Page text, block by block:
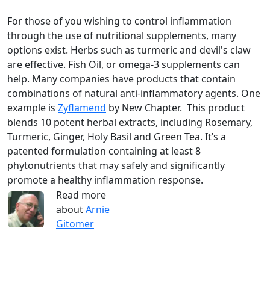
For those of you wishing to control inflammation
through the use of nutritional supplements, many
options exist. Herbs such as turmeric and devil's claw
are effective. Fish Oil, or omega-3 supplements can
help. Many companies have products that contain
combinations of natural anti-inflammatory agents. One
example is Zyflamend by New Chapter. This product
blends 10 potent herbal extracts, including Rosemary,
Turmeric, Ginger, Holy Basil and Green Tea. It’s a
patented formulation containing at least 8
phytonutrients that may safely and significantly
promote a healthy inflammation response.
Read more
aboutArnie
Gitomer